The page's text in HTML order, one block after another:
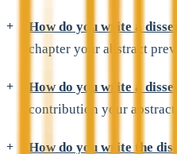
How do you write a
chapter your abstract
How do you write a
contribution your abstract
How do you write the